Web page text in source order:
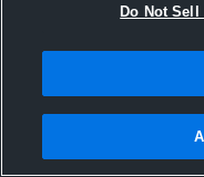
31
Do Not